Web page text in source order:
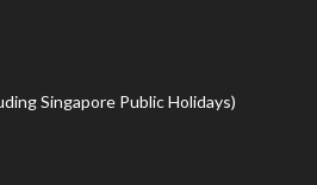
Singapore Public Holidays)